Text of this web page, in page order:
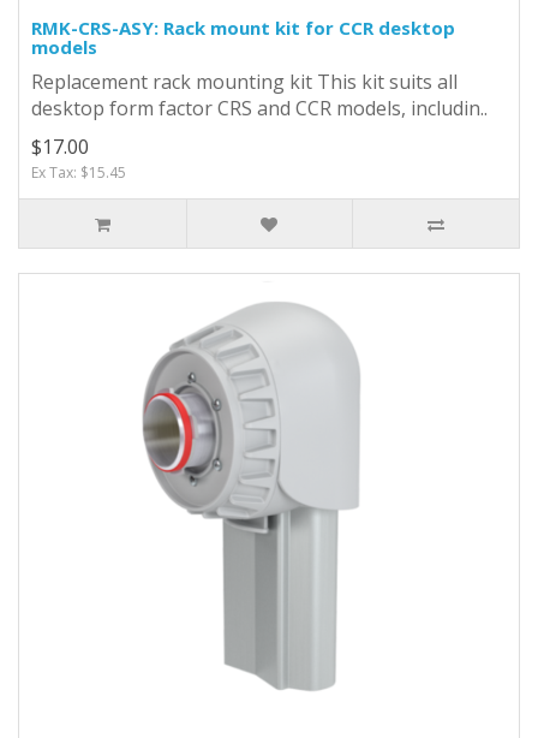
RMK-CRS-ASY: Rack mount kit for CCR desktop
models
Replacement rack mounting kit This kit suits all
desktop form factor CRS and CCR models, includin..
$17.00
Ex Tax: $15.45